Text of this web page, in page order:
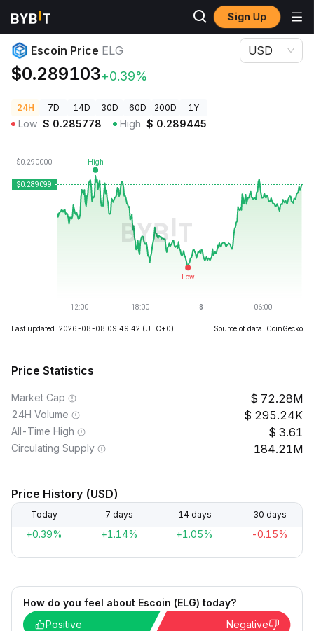
Sign Up
Crypto Prices
Escoin Price ELG
$0.289103+0.39%
USD
24H 7D 14D 30D 60D 200D 1Y
Low $ 0.285778 High $ 0.289445
Last updated: 2026-08-08 09:49:42 (UTC+0) Source of data: CoinGecko
Price Statistics
Market Cap 72.28M
24H Volume 295.24K
All-Time High 3.61
Circulating Supply 184.21M
Price History (USD)
Today 7 days 14 days 30 days
+0.39% +1.14% +1.05% -0.15%
How do you feel about Escoin (ELG) today?
Positive
Negative